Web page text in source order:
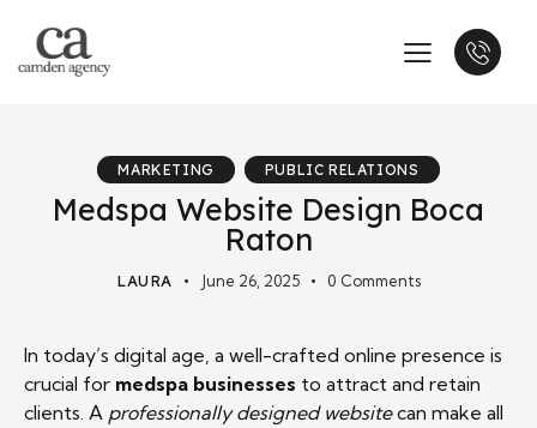
MARKETING PUBLIC RELATIONS
Medspa Website Design Boca
Raton
LAURA June 26, 2025 0 Comments
In today’s digital age, a well-crafted online presence is
crucial for medspa businesses to attract and retain
clients. A professionally designed websitecan make all